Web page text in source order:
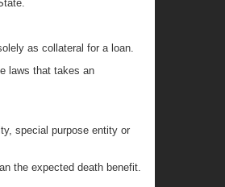
as collateral for a loan.
laws that takes an
special purpose entity or
the expected death benefit.